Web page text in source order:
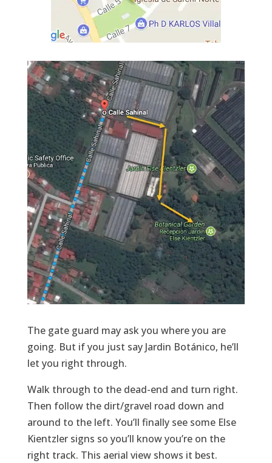
The gate guard may ask you where you are
going. But if you just say Jardin Botánico, he’ll
let you right through.
Walk through to the dead-end and turn right.
Then follow the dirt/gravel road down and
around to the left. You’ll finally see some Else
Kientzler signs so you’ll know you’re on the
right track. This aerial view shows it best.